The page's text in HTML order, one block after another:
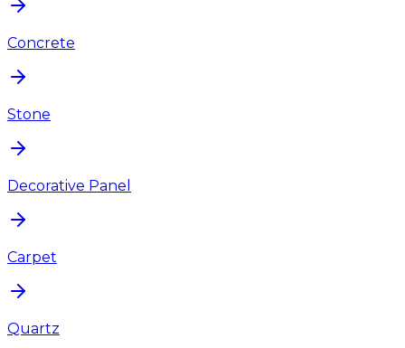
Concrete
Stone
Decorative Panel
Carpet
Quartz